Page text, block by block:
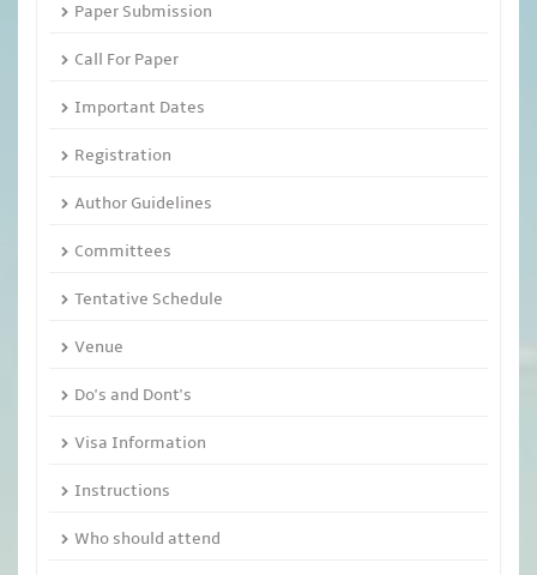
Paper Submission
Call For Paper
Important Dates
Registration
Author Guidelines
Committees
Tentative Schedule
Venue
Do's and Dont's
Visa Information
Instructions
Who should attend